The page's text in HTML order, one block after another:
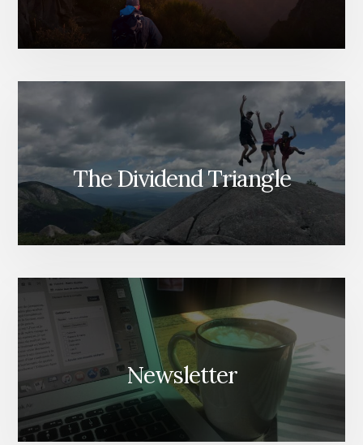
The Dividend Triangle
Newsletter